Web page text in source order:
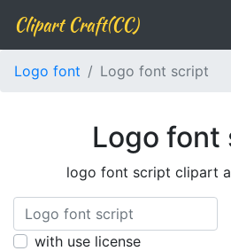
Clipart Craft(CC)
Logo font Logo font script
Logo font
logo font script clipart
with use license